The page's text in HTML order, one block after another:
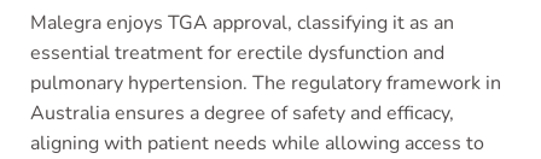
Malegra enjoys TGA approval, classifying it as an
essential treatment for erectile dysfunction and
pulmonary hypertension. The regulatory framework in
Australia ensures a degree of safety and efficacy,
aligning with patient needs while allowing access to